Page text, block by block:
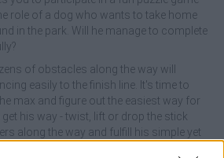
role of a dog who wants to take home
in the park. Will he manage to complete
of obstacles along the way will
easily to the finish line. It's time to
max and figure out the easiest way for
his way - twist, lift or drop the stick
along the way and fulfill his simple yet